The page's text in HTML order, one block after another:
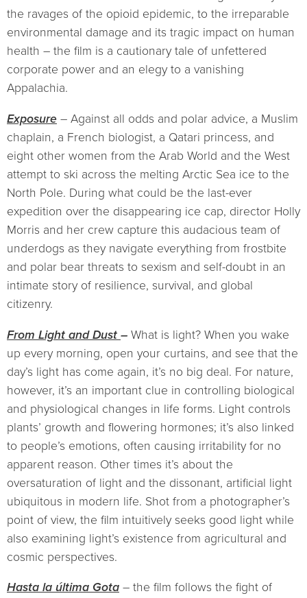
the ravages of the opioid epidemic, to the irreparable
environmental damage and its tragic impact on human
health – the film is a cautionary tale of unfettered
corporate power and an elegy to a vanishing
Appalachia.
Exposure – Against all odds and polar advice, a Muslim
chaplain, a French biologist, a Qatari princess, and
eight other women from the Arab World and the West
attempt to ski across the melting Arctic Sea ice to the
North Pole. During what could be the last-ever
expedition over the disappearing ice cap, director Holly
Morris and her crew capture this audacious team of
underdogs as they navigate everything from frostbite
and polar bear threats to sexism and self-doubt in an
intimate story of resilience, survival, and global
citizenry.
From Light and Dust – What is light? When you wake
up every morning, open your curtains, and see that the
day’s light has come again, it’s no big deal. For nature,
however, it’s an important clue in controlling biological
and physiological changes in life forms. Light controls
plants’ growth and flowering hormones; it’s also linked
to people’s emotions, often causing irritability for no
apparent reason. Other times it’s about the
oversaturation of light and the dissonant, artificial light
ubiquitous in modern life. Shot from a photographer’s
point of view, the film intuitively seeks good light while
also examining light’s existence from agricultural and
cosmic perspectives.
Hasta la última Gota – the film follows the fight of